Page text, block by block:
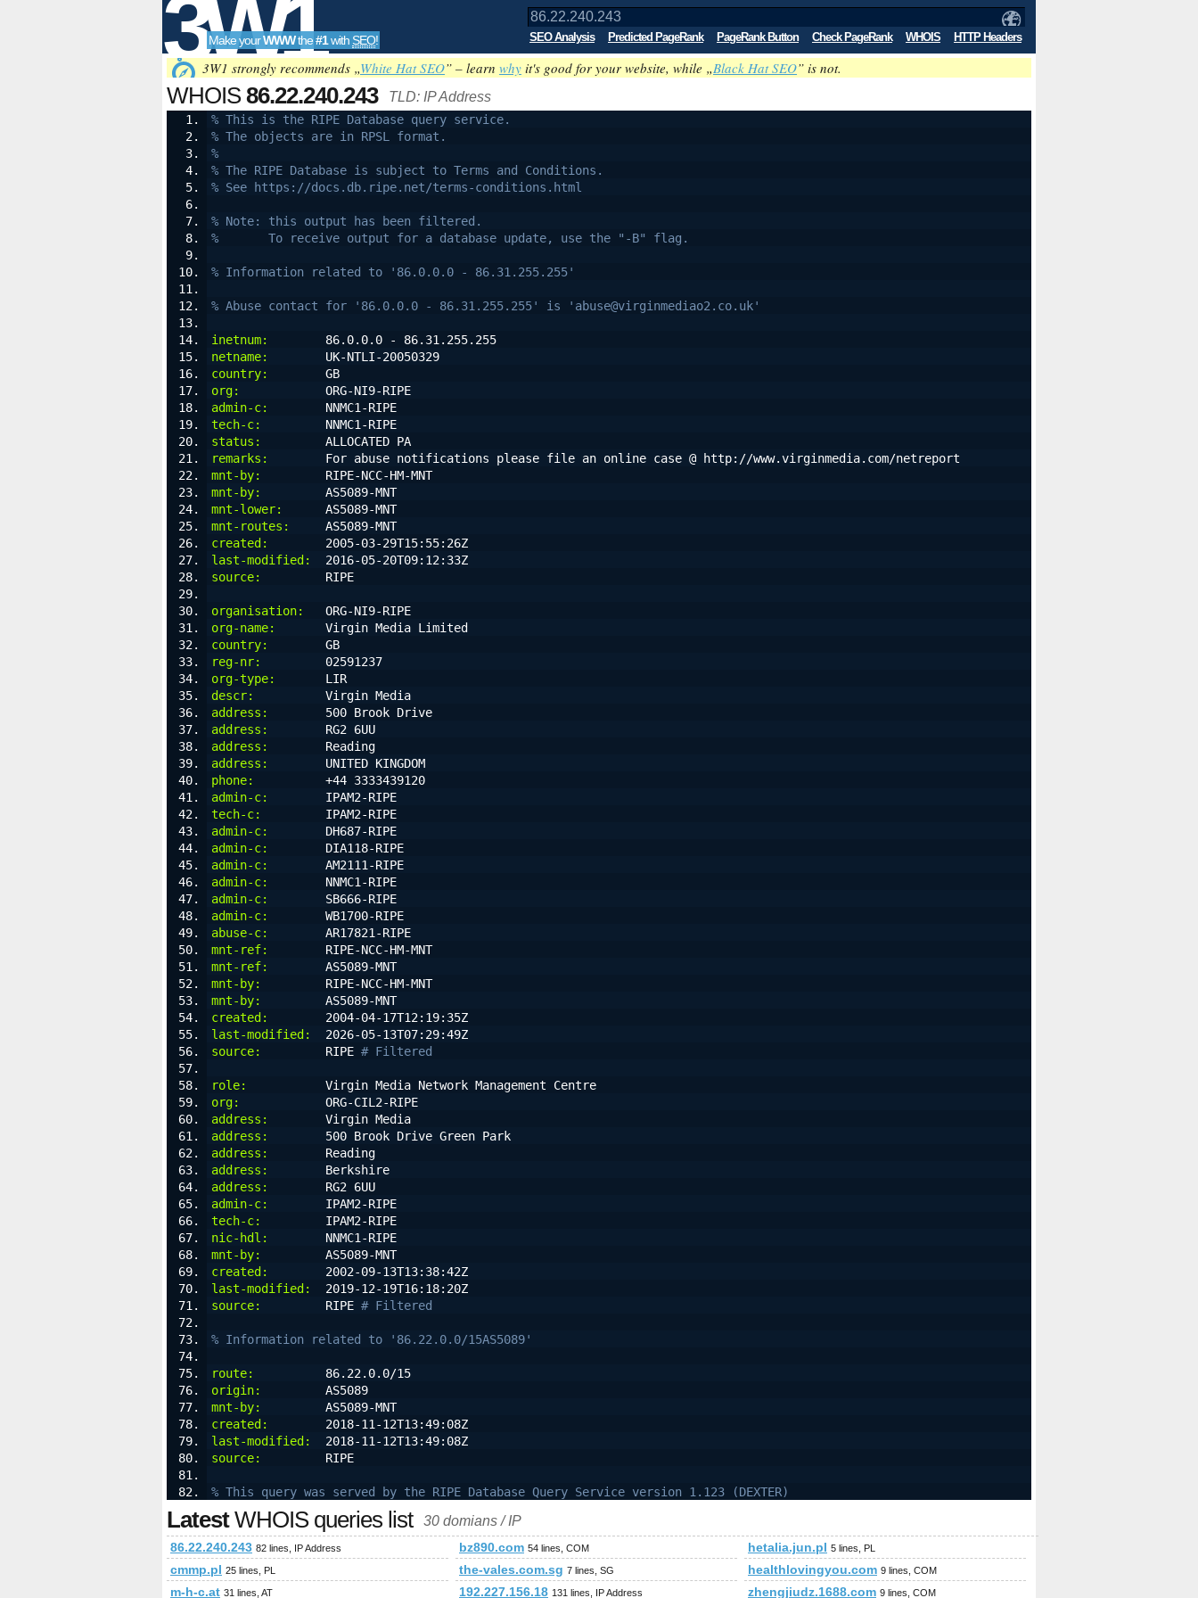
3W1
SEO
Tools
Make yourWWWthe#1with SEO! SEO Analysis Predicted PageRank PageRank Button Check PageRank WHOIS HTTP Headers
3W1 strongly recommends „White Hat SEO” – learn why it's good for your website, while „Black Hat SEO” is not.
WHOIS86.22.240.243 TLD: IP Address
% This is the RIPE Database query service.
% The objects are in RPSL format.
%
% The RIPE Database is subject to Terms and Conditions.
% See https://docs.db.ripe.net/terms-conditions.html
% Note: this output has been filtered.
%       To receive output for a database update, use the "-B" flag.
% Information related to '86.0.0.0 - 86.31.255.255'
% Abuse contact for '86.0.0.0 - 86.31.255.255' is 'abuse@virginmediao2.co.uk'
inetnum:
        86.0.0.0 - 86.31.255.255
netname:
        UK-NTLI-20050329
country:
        GB
org:
            ORG-NI9-RIPE
admin-c:
        NNMC1-RIPE
tech-c:
         NNMC1-RIPE
status:
         ALLOCATED PA
remarks:
        For abuse notifications please file an online case @ http://www.virginmedia.com/netreport
mnt-by:
         RIPE-NCC-HM-MNT
mnt-by:
         AS5089-MNT
mnt-lower:
      AS5089-MNT
mnt-routes:
     AS5089-MNT
created:
        2005-03-29T15:55:26Z
last-modified:
  2016-05-20T09:12:33Z
source:
         RIPE
organisation:
   ORG-NI9-RIPE
org-name:
       Virgin Media Limited
country:
        GB
reg-nr:
         02591237
org-type:
       LIR
descr:
          Virgin Media
address:
        500 Brook Drive
address:
        RG2 6UU
address:
        Reading
address:
        UNITED KINGDOM
phone:
          +44 3333439120
admin-c:
        IPAM2-RIPE
tech-c:
         IPAM2-RIPE
admin-c:
        DH687-RIPE
admin-c:
        DIA118-RIPE
admin-c:
        AM2111-RIPE
admin-c:
        NNMC1-RIPE
admin-c:
        SB666-RIPE
admin-c:
        WB1700-RIPE
abuse-c:
        AR17821-RIPE
mnt-ref:
        RIPE-NCC-HM-MNT
mnt-ref:
        AS5089-MNT
mnt-by:
         RIPE-NCC-HM-MNT
mnt-by:
         AS5089-MNT
created:
        2004-04-17T12:19:35Z
last-modified:
  2026-05-13T07:29:49Z
source:
         RIPE
# Filtered
role:
           Virgin Media Network Management Centre
org:
            ORG-CIL2-RIPE
address:
        Virgin Media
address:
        500 Brook Drive Green Park
address:
        Reading
address:
        Berkshire
address:
        RG2 6UU
admin-c:
        IPAM2-RIPE
tech-c:
         IPAM2-RIPE
nic-hdl:
        NNMC1-RIPE
mnt-by:
         AS5089-MNT
created:
        2002-09-13T13:38:42Z
last-modified:
  2019-12-19T16:18:20Z
source:
         RIPE
# Filtered
% Information related to '86.22.0.0/15AS5089'
route:
          86.22.0.0/15
origin:
         AS5089
mnt-by:
         AS5089-MNT
created:
        2018-11-12T13:49:08Z
last-modified:
  2018-11-12T13:49:08Z
source:
         RIPE
% This query was served by the RIPE Database Query Service version 1.123 (DEXTER)
LatestWHOIS queries list 30 domians / IP
86.22.240.243 82 lines, IP Address bz890.com 54 lines, COM hetalia.jun.pl 5 lines, PL
cmmp.pl 25 lines, PL the-vales.com.sg 7 lines, SG healthlovingyou.com 9 lines, COM
m-h-c.at 31 lines, AT 192.227.156.18 131 lines, IP Address zhengjiudz.1688.com 9 lines, COM